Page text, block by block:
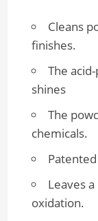
Cleans
finishes.
The
shines
The
chemicals.
Leaves
oxidation.